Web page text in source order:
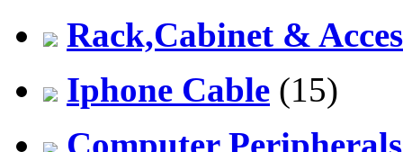
Rack,Cabinet &
Iphone Cable (15)
Computer Peripherals